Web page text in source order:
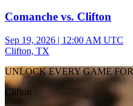
Comanche vs. Clifton
Sep 19, 2026 | 12:00 AM UTC
Clifton, TX
UNLOCK EVERY GAME FOR
Clifton